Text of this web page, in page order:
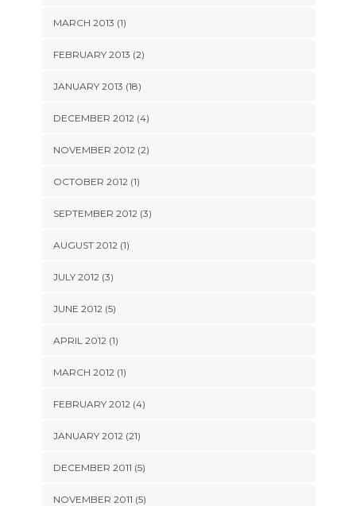
MARCH 2013 (1)
FEBRUARY 2013 (2)
JANUARY 2013 (18)
DECEMBER 2012 (4)
NOVEMBER 2012 (2)
OCTOBER 2012 (1)
SEPTEMBER 2012 (3)
AUGUST 2012 (1)
JULY 2012 (3)
JUNE 2012 (5)
APRIL 2012 (1)
MARCH 2012 (1)
FEBRUARY 2012 (4)
JANUARY 2012 (21)
DECEMBER 2011 (5)
NOVEMBER 2011 (5)